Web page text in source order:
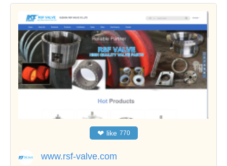
❤ like 770
www.rsf-valve.com